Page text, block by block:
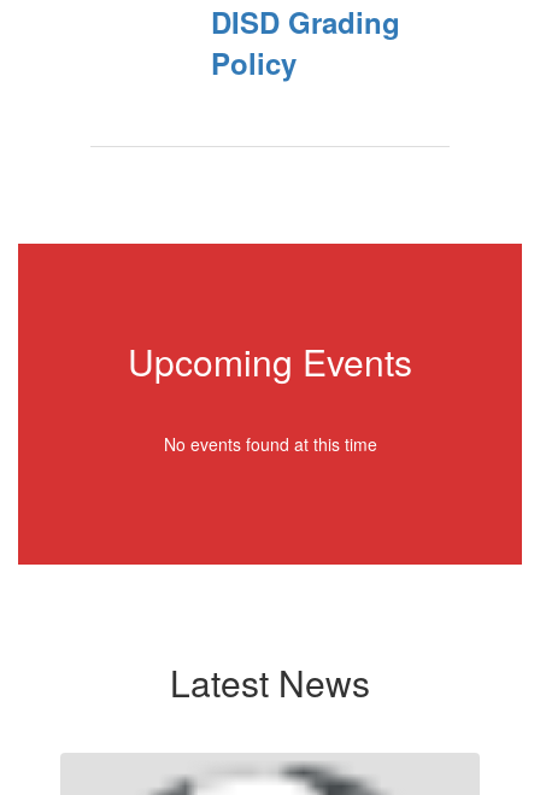
DISD Grading
Policy
Upcoming Events
No events found at this time
Latest News